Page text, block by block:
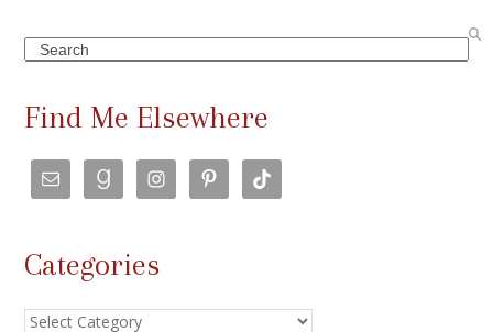
Search
Find Me Elsewhere
Categories
Categories